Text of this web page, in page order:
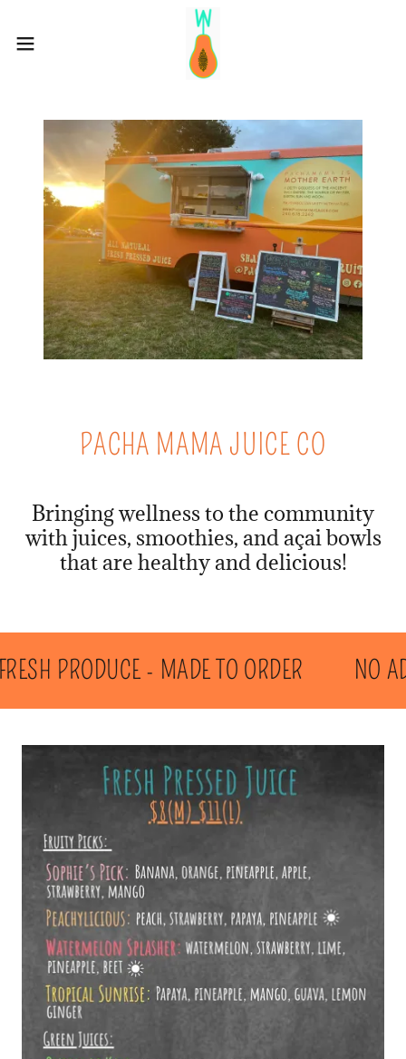
PACHA MAMA JUICE CO
Bringing wellness to the community
with juices, smoothies, and açai bowls
that are healthy and delicious!
PRODUCE - MADE TO ORDER NO